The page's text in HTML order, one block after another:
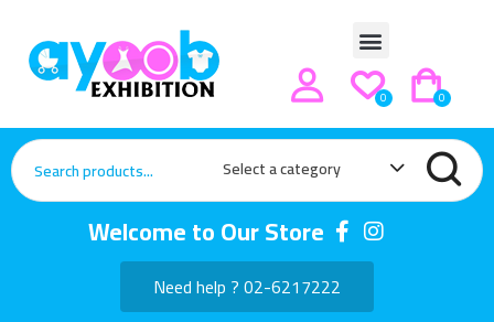
0
0
Select a category
Welcome to Our Store
Need help ? 02-6217222